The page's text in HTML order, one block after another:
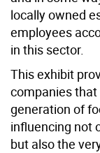
locally owned
employees
in this sector.
This exhibit
companies that
generation of
influencing not
but also the